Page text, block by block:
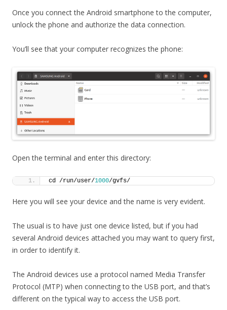
Once you connect the Android smartphone to the computer,
unlock the phone and authorize the data connection.
You’ll see that your computer recognizes the phone:
Open the terminal and enter this directory:
cd /run/user/1000/gvfs/
Here you will see your device and the name is very evident.
The usual is to have just one device listed, but if you had
several Android devices attached you may want to query first,
in order to identify it.
The Android devices use a protocol named Media Transfer
Protocol (MTP) when connecting to the USB port, and that’s
different on the typical way to access the USB port.